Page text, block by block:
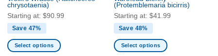
product
page
chrysotaenia)
Starting at: $90.99
Save 47%
Select options
(Protemblemaria bicirris)
Starting at: $41.99
Save 48%
Select options